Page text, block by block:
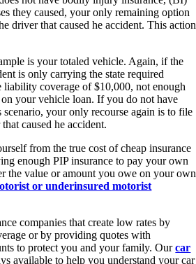
they caused, your only remaining option
driver that caused he accident. This action
is your totaled vehicle. Again, if the
is only carrying the state required
liability coverage of $10,000, not enough
your vehicle loan. If you do not have
your only recourse again is to file
caused he accident.
from the true cost of cheap insurance
enough PIP insurance to pay your own
the value or amount you owe on your own
or underinsured motorist
companies that create low rates by
or by providing quotes with
to protect you and your family. Ourcar
available to help you understand your car